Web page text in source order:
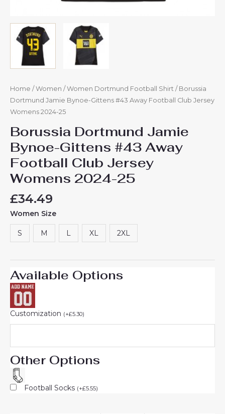
Home / Women / Women Dortmund Football Shirt / Borussia
Dortmund Jamie Bynoe-Gittens #43 Away Football Club Jersey
Womens 2024-25
Borussia Dortmund Jamie
Bynoe-Gittens #43 Away
Football Club Jersey
Womens 2024-25
£34.49
Women Size
S M L XL 2XL
Available Options
Customization (+£5.30)
Other Options
Football Socks (+£5.55)